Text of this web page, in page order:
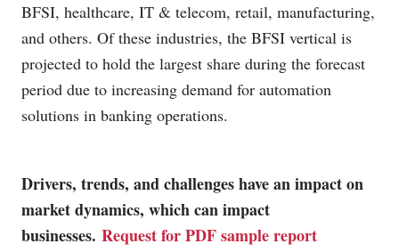
BFSI, healthcare, IT & telecom, retail, manufacturing,
and others. Of these industries, the BFSI vertical is
projected to hold the largest share during the forecast
period due to increasing demand for automation
solutions in banking operations.
Drivers, trends, and challenges have an impact on
market dynamics, which can impact
businesses. Request for PDF sample report